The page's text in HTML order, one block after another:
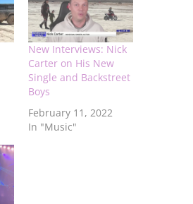
New Interviews: Nick
Carter on His New
Single and Backstreet
Boys
February 11, 2022
In "Music"